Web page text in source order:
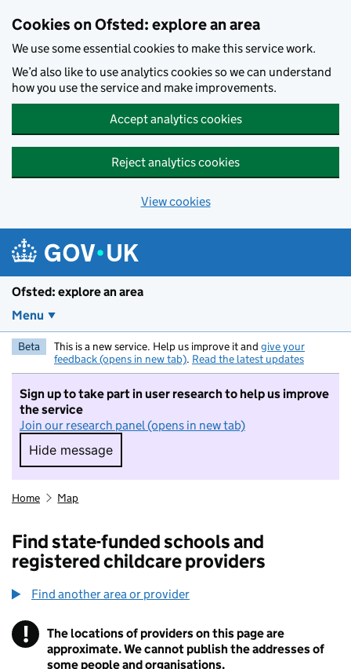
Cookies on Ofsted: explore an area
We use some essential cookies to make this service work.
We’d also like to use analytics cookies so we can understand
how you use the service and make improvements.
Accept analytics cookies
Reject analytics cookies
View cookies
Ofsted: explore an area
Menu
Beta This is a new service. Help us improve it and give your
feedback (opens in new tab). Read the latest updates
Sign up to take part in user research to help us improve
the service
Join our research panel (opens in new tab)
Hide message
Hide message. I do not want to take part in
Home Map
Find state-funded schools and
registered childcare providers
Find another area or provider
! Information
The locations of providers on this page are
approximate. We cannot publish the addresses of
some people and organisations.